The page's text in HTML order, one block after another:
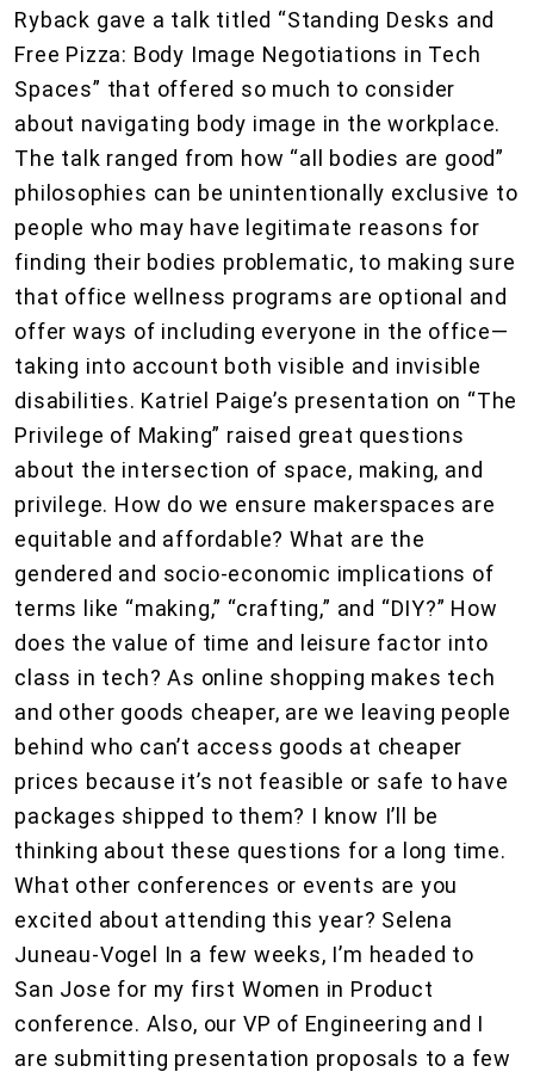
Ryback gave a talk titled “Standing Desks and
Free Pizza: Body Image Negotiations in Tech
Spaces” that offered so much to consider
about navigating body image in the workplace.
The talk ranged from how “all bodies are good”
philosophies can be unintentionally exclusive to
people who may have legitimate reasons for
finding their bodies problematic, to making sure
that office wellness programs are optional and
offer ways of including everyone in the office—
taking into account both visible and invisible
disabilities. Katriel Paige’s presentation on “The
Privilege of Making” raised great questions
about the intersection of space, making, and
privilege. How do we ensure makerspaces are
equitable and affordable? What are the
gendered and socio-economic implications of
terms like “making,” “crafting,” and “DIY?” How
does the value of time and leisure factor into
class in tech? As online shopping makes tech
and other goods cheaper, are we leaving people
behind who can’t access goods at cheaper
prices because it’s not feasible or safe to have
packages shipped to them? I know I’ll be
thinking about these questions for a long time.
What other conferences or events are you
excited about attending this year? Selena
Juneau-Vogel In a few weeks, I’m headed to
San Jose for my first Women in Product
conference. Also, our VP of Engineering and I
are submitting presentation proposals to a few